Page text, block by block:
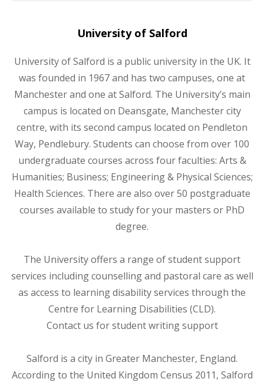
University of Salford
University of Salford is a public university in the UK. It
was founded in 1967 and has two campuses, one at
Manchester and one at Salford. The University’s main
campus is located on Deansgate, Manchester city
centre, with its second campus located on Pendleton
Way, Pendlebury. Students can choose from over 100
undergraduate courses across four faculties: Arts &
Humanities; Business; Engineering & Physical Sciences;
Health Sciences. There are also over 50 postgraduate
courses available to study for your masters or PhD
degree.
The University offers a range of student support
services including counselling and pastoral care as well
as access to learning disability services through the
Centre for Learning Disabilities (CLD).
Contact us for student writing support
Salford is a city in Greater Manchester, England.
According to the United Kingdom Census 2011, Salford